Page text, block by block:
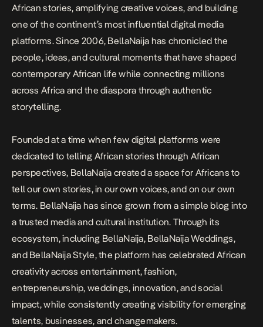
African stories, amplifying creative voices, and building
one of the continent’s most influential digital media
platforms. Since 2006, BellaNaija has chronicled the
people, ideas, and cultural moments that have shaped
contemporary African life while connecting millions
across Africa and the diaspora through authentic
storytelling.
Founded at a time when few digital platforms were
dedicated to telling African stories through African
perspectives, BellaNaija created a space for Africans to
tell our own stories, in our own voices, and on our own
terms. BellaNaija has since grown from a simple blog into
a trusted media and cultural institution. Through its
ecosystem, including BellaNaija, BellaNaija Weddings,
and BellaNaija Style, the platform has celebrated African
creativity across entertainment, fashion,
entrepreneurship, weddings, innovation, and social
impact, while consistently creating visibility for emerging
talents, businesses, and changemakers.